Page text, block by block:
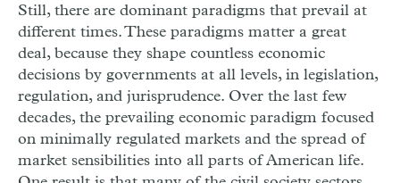
Still, there are dominant paradigms that prevail at
different times. These paradigms matter a great
deal, because they shape countless economic
decisions by governments at all levels, in legislation,
regulation, and jurisprudence. Over the last few
decades, the prevailing economic paradigm focused
on minimally regulated markets and the spread of
market sensibilities into all parts of American life.